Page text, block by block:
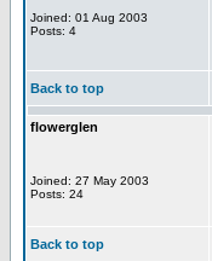
Joined: 01 Aug 2003
Posts: 4
Back to top
flowerglen
Joined: 27 May 2003
Posts: 24
Back to top